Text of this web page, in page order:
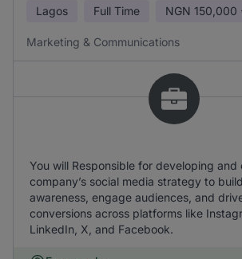
Lagos Full Time NGN 150,000
Marketing & Communications
You will Responsible for developing and
company’s social media strategy to
awareness, engage audiences, and
conversions across platforms like
LinkedIn, X, and Facebook.